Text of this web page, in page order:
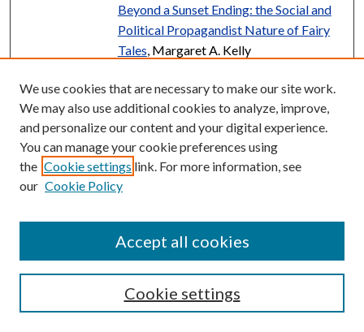
Beyond a Sunset Ending: the Social and
Political Propagandist Nature of Fairy
Tales , Margaret A. Kelly
Reconsideration of the Life-Course
Through the Analysis of Arnett's
"Emerging Adulthood"
, Laura Polacek
PDF
Beyond the Myth: Uncovering Mental
Health Research Gaps in Asian American
Binary Mixtures: The Determination of
Boiling Points of Mixtures of Acetic
Besselman
We use cookies that are necessary to make our site work.
We may also use additional cookies to analyze, improve,
and personalize our content and your digital experience.
You can manage your cookie preferences using
the Cookie settings link. For more information, see
our Cookie Policy
Cookie settings
Accept all cookies